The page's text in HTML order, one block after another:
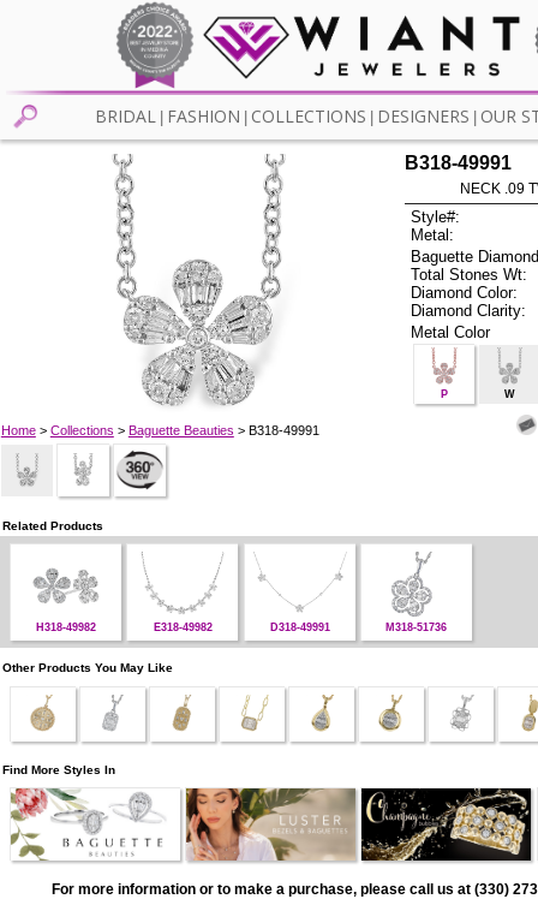
BRIDAL FASHION COLLECTIONS DESIGNERS OUR
Home> Collections > Baguette Beauties > B318-49991
B318-49991
NECK .09
Style#:
Metal:
Baguette
Total Stones Wt:
Diamond Color:
Diamond Clarity:
Metal Color
P W
Related Products
H318-49982 E318-49982 D318-49991 M318-51736
Other Products You May Like
Find More Styles In
For more information or to make a purchase, please call us at (330)